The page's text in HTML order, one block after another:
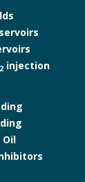
2injection
Oil